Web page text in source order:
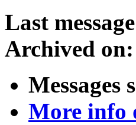
Last
Archived on:
Messages
More info